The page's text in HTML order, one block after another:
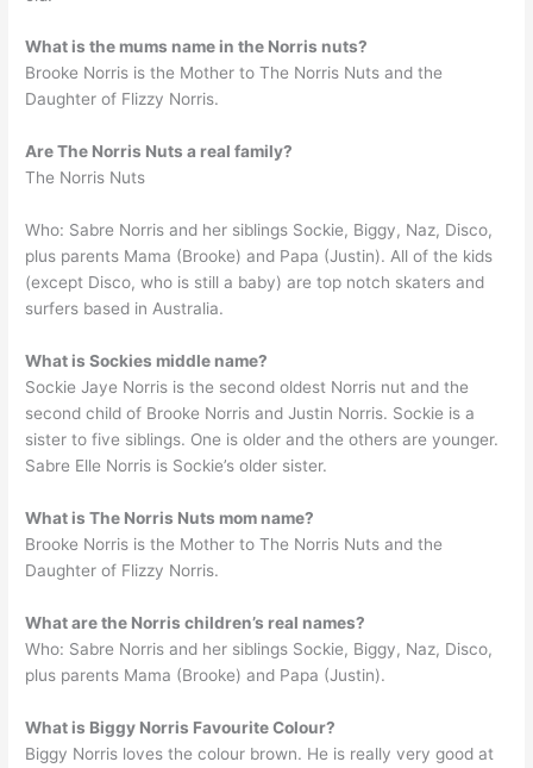
What is the mums name in the Norris nuts?
Brooke Norris is the Mother to The Norris Nuts and the
Daughter of Flizzy Norris.
Are The Norris Nuts a real family?
The Norris Nuts
Who: Sabre Norris and her siblings Sockie, Biggy, Naz, Disco,
plus parents Mama (Brooke) and Papa (Justin). All of the kids
(except Disco, who is still a baby) are top notch skaters and
surfers based in Australia.
What is Sockies middle name?
Sockie Jaye Norris is the second oldest Norris nut and the
second child of Brooke Norris and Justin Norris. Sockie is a
sister to five siblings. One is older and the others are younger.
Sabre Elle Norris is Sockie’s older sister.
What is The Norris Nuts mom name?
Brooke Norris is the Mother to The Norris Nuts and the
Daughter of Flizzy Norris.
What are the Norris children’s real names?
Who: Sabre Norris and her siblings Sockie, Biggy, Naz, Disco,
plus parents Mama (Brooke) and Papa (Justin).
What is Biggy Norris Favourite Colour?
Biggy Norris loves the colour brown. He is really very good at